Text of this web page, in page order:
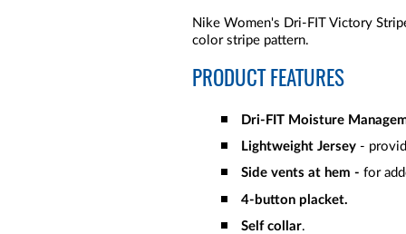
Nike Women's Dri-FIT Victory
color stripe pattern.
PRODUCT FEATURES
Dri-FIT Moisture
Lightweight Jersey -
Side vents at hem - for
4-button placket.
Self collar.